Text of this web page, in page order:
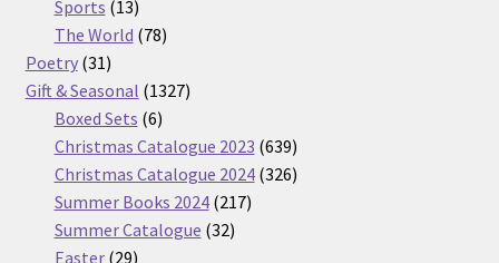
Sports 1313
products
The World 7878
Poetry 3131
products
Gift & Seasonal 13271327
Boxed Sets 66
products
Christmas Catalogue 2023 639639
products
Christmas Catalogue 2024 326326
Summer Books 2024 217217
Summer Catalogue 3232
Easter 2929